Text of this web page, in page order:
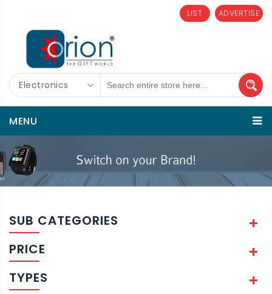
ADVERTISE
LIST
Electronics
MENU
SUB CATEGORIES
PRICE
TYPES